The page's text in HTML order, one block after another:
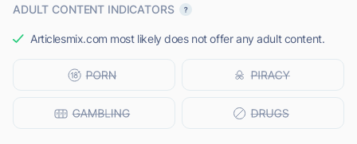
ADULT CONTENT INDICATORS
Articlesmix.com most likely does not offer any adult content.